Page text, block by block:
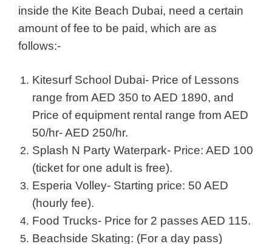
inside the Kite Beach Dubai, need a certain
amount of fee to be paid, which are as
follows:-
Kitesurf School Dubai- Price of Lessons
range from AED 350 to AED 1890, and
Price of equipment rental range from AED
50/hr- AED 250/hr.
Splash N Party Waterpark- Price: AED 100
(ticket for one adult is free).
Esperia Volley- Starting price: 50 AED
(hourly fee).
Food Trucks- Price for 2 passes AED 115.
Beachside Skating: (For a day pass)